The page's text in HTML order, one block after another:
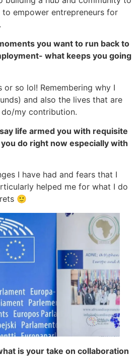
empower entrepreneurs for
you want to run back to
what keeps you going
or so lol! Remembering why I
and also the lives that are
my contribution.
life armed you with requisite
do right now especially with
I have had and fears that I
helped me for what I do
🙂
is your take on collaboration